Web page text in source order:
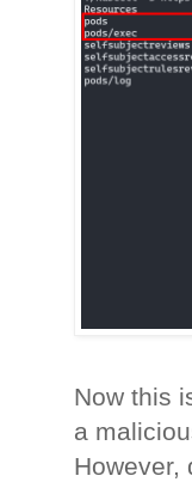
Now this
a
However,